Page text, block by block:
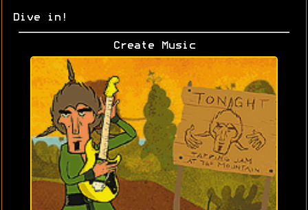
Dive in!
Create Music